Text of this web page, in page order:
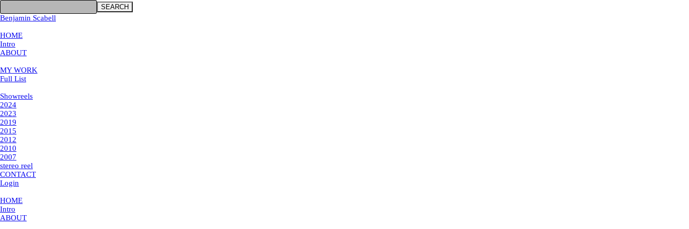
SEARCH
Benjamin Scabell
HOME
Intro
ABOUT
MY WORK
Full List
Showreels
2024
2023
2019
2015
2012
2010
2007
stereo reel
CONTACT
Login
HOME
Intro
ABOUT